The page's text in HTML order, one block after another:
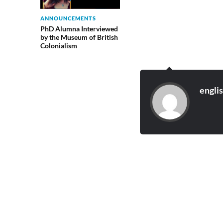
ANNOUNCEMENTS
PhD Alumna Interviewed
by the Museum of British
Colonialism